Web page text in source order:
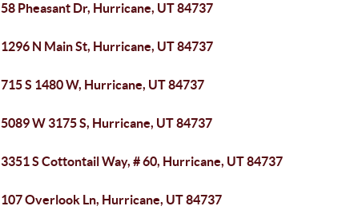
58 Pheasant Dr, Hurricane, UT 84737
1296 N Main St, Hurricane, UT 84737
715 S 1480 W, Hurricane, UT 84737
5089 W 3175 S, Hurricane, UT 84737
3351 S Cottontail Way, # 60, Hurricane, UT 84737
107 Overlook Ln, Hurricane, UT 84737